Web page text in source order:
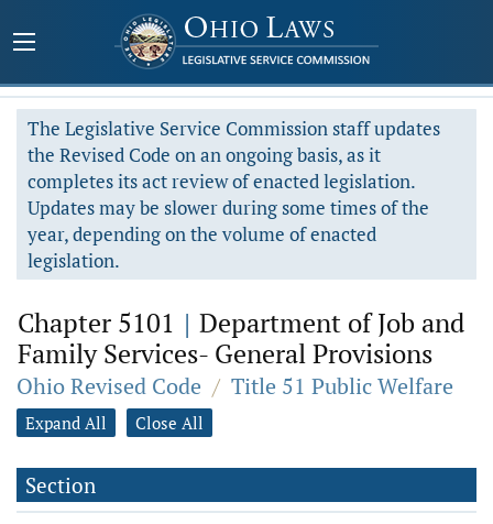
The Legislative Service Commission staff updates
the Revised Code on an ongoing basis, as it
completes its act review of enacted legislation.
Updates may be slower during some times of the
year, depending on the volume of enacted
legislation.
Chapter 5101 | Department of Job and
Family Services- General Provisions
Ohio Revised Code / Title 51 Public Welfare
Expand All Close All
Section